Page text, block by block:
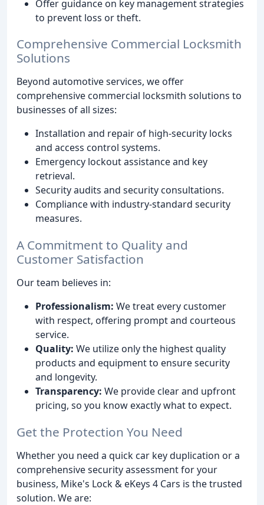
Offer guidance on key management strategies
to prevent loss or theft.
Comprehensive Commercial Locksmith
Solutions
Beyond automotive services, we offer
comprehensive commercial locksmith solutions to
businesses of all sizes:
Installation and repair of high-security locks
and access control systems.
Emergency lockout assistance and key
retrieval.
Security audits and security consultations.
Compliance with industry-standard security
measures.
A Commitment to Quality and
Customer Satisfaction
Our team believes in:
Professionalism: We treat every customer
with respect, offering prompt and courteous
service.
Quality: We utilize only the highest quality
products and equipment to ensure security
and longevity.
Transparency: We provide clear and upfront
pricing, so you know exactly what to expect.
Get the Protection You Need
Whether you need a quick car key duplication or a
comprehensive security assessment for your
business, Mike's Lock & eKeys 4 Cars is the trusted
solution. We are: